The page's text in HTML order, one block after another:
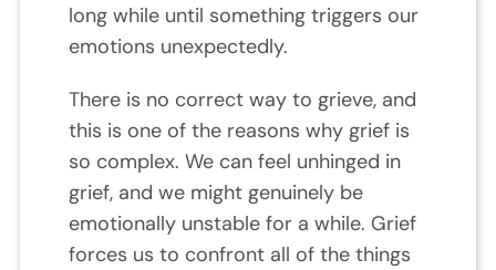
long while until something triggers our
emotions unexpectedly.
There is no correct way to grieve, and
this is one of the reasons why grief is
so complex. We can feel unhinged in
grief, and we might genuinely be
emotionally unstable for a while. Grief
forces us to confront all of the things